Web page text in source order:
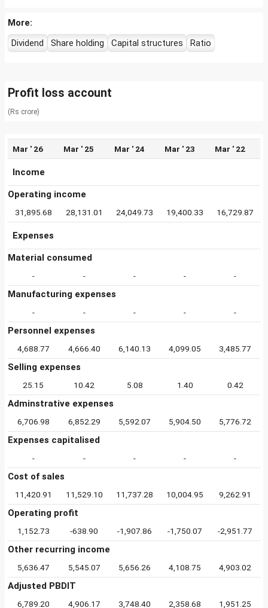
More:
Dividend
Share holding Capital structures Ratio
Profit loss account
(Rs crore)
Mar ' 26 Mar ' 25 Mar ' 24 Mar ' 23 Mar ' 22
Income
Operating income
31,895.68 28,131.01 24,049.73 19,400.33 16,729.87
Expenses
Material consumed
- - - - -
Manufacturing expenses
- - - - -
Personnel expenses
4,688.77 4,666.40 6,140.13 4,099.05 3,485.77
Selling expenses
25.15 10.42 5.08 1.40 0.42
Adminstrative expenses
6,706.98 6,852.29 5,592.07 5,904.50 5,776.72
Expenses capitalised
- - - - -
Cost of sales
11,420.91 11,529.10 11,737.28 10,004.95 9,262.91
Operating profit
1,152.73 -638.90 -1,907.86 -1,750.07 -2,951.77
Other recurring income
5,636.47 5,545.07 5,656.26 4,108.75 4,903.02
Adjusted PBDIT
6,789.20 4,906.17 3,748.40 2,358.68 1,951.25